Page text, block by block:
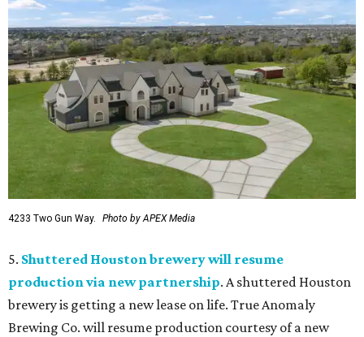
4233 Two Gun Way. Photo by APEX Media
5. Shuttered Houston brewery will resume
production via new partnership. A shuttered Houston
brewery is getting a new lease on life. True Anomaly
Brewing Co. will resume production courtesy of a new